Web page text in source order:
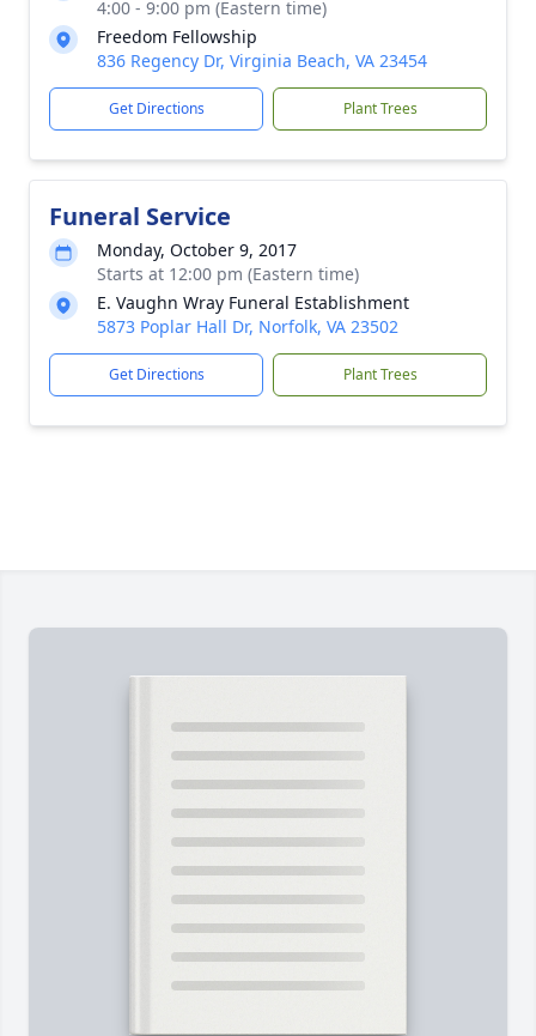
4:00 - 9:00 pm (Eastern time)
Freedom Fellowship
836 Regency Dr, Virginia Beach, VA 23454
Get Directions Plant Trees
Funeral Service
Monday, October 9, 2017
Starts at 12:00 pm (Eastern time)
E. Vaughn Wray Funeral Establishment
5873 Poplar Hall Dr, Norfolk, VA 23502
Get Directions Plant Trees